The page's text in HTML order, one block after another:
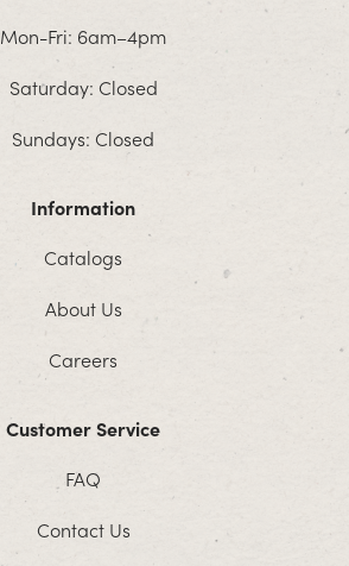
Mon-Fri: 6am–4pm
Saturday: Closed
Sundays: Closed
Information
Catalogs
About Us
Careers
Customer Service
FAQ
Contact Us